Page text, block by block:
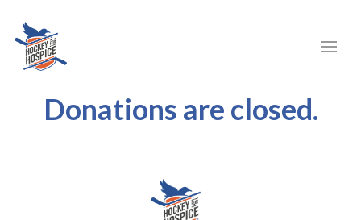
Donations are closed.